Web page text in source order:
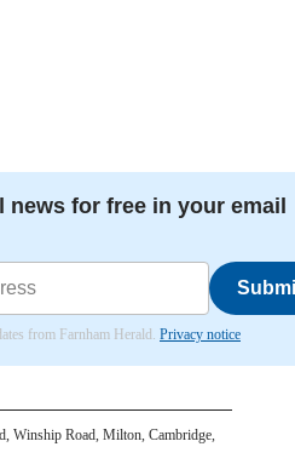
news for free in your email
from Farnham Herald. Privacy notice
Winship Road, Milton, Cambridge,